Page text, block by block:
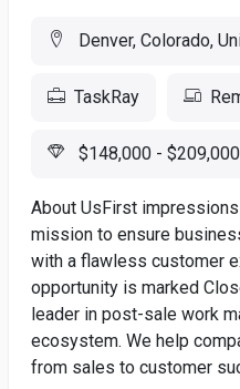
Denver, Colorado,
TaskRay
$148,000 - $209,000
About UsFirst
mission to ensure
with a flawless customer
opportunity is marked
leader in post-sale work
ecosystem. We help
from sales to customer